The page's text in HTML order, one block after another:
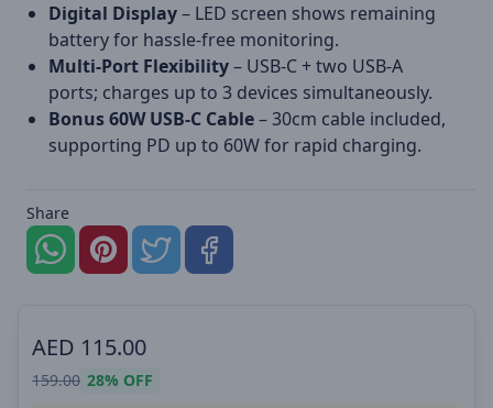
Digital Display– LED screen shows remaining
battery for hassle-free monitoring.
Multi-Port Flexibility– USB-C + two USB-A
ports; charges up to 3 devices simultaneously.
Bonus 60W USB-C Cable– 30cm cable included,
supporting PD up to 60W for rapid charging.
Share
AED 115.00
159.00 28% OFF